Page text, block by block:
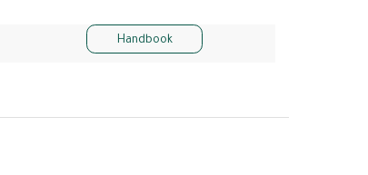
Handbook